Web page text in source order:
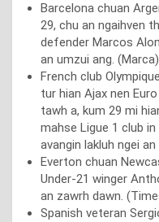
Barcelona chuan
29, chu an ngaihven
defender Marcos
an umzui ang. (Marca)
French club
tur hian Ajax nen
tawh a, kum 29 mi
mahse Ligue 1 club
avangin lakluh ngei an
Everton chuan
Under-21 winger
an zawrh dawn.
Spanish veteran